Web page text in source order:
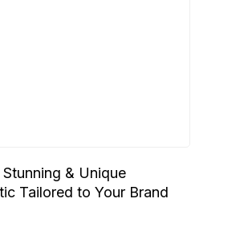
& Unique
Tailored to Your Brand